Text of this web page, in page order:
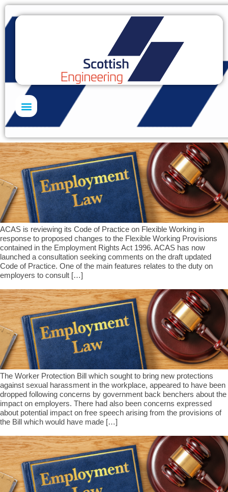
ACAS is reviewing its Code of Practice on Flexible Working in
response to proposed changes to the Flexible Working Provisions
contained in the Employment Rights Act 1996. ACAS has now
launched a consultation seeking comments on the draft updated
Code of Practice. One of the main features relates to the duty on
employers to consult […]
The Worker Protection Bill which sought to bring new protections
against sexual harassment in the workplace, appeared to have been
dropped following concerns by government back benchers about the
impact on employers. There had also been concerns expressed
about potential impact on free speech arising from the provisions of
the Bill which would have made […]